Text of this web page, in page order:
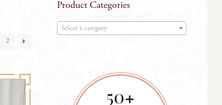
2
Product Categories
Select a category